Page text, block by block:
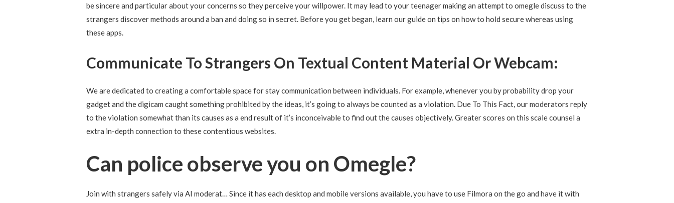
be sincere and particular about your concerns so they perceive your willpower. It may lead to your teenager making an attempt to omegle discuss to the
strangers discover methods around a ban and doing so in secret. Before you get began, learn our guide on tips on how to hold secure whereas using
these apps.
Communicate To Strangers On Textual Content Material Or Webcam:
We are dedicated to creating a comfortable space for stay communication between individuals. For example, whenever you by probability drop your
gadget and the digicam caught something prohibited by the ideas, it’s going to always be counted as a violation. Due To This Fact, our moderators reply
to the violation somewhat than its causes as a end result of it’s inconceivable to find out the causes objectively. Greater scores on this scale counsel a
extra in-depth connection to these contentious websites.
Can police observe you on Omegle?
Join with strangers safely via AI moderat… Since it has each desktop and mobile versions available, you have to use Filmora on the go and have it with